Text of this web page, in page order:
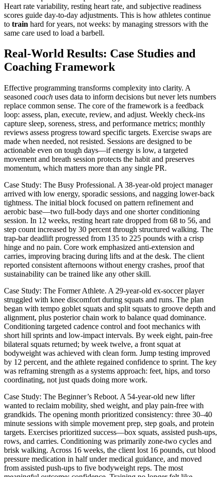
Heart rate variability, resting heart rate, and subjective readiness
scores guide day-to-day adjustments. This is how athletes continue
to train hard for years, not weeks: by managing stressors with the
same care used to load a barbell.
Real-World Results: Case Studies and
Coaching Framework
Effective programming transforms complexity into clarity. A
seasoned coach uses data to inform decisions but never lets numbers
replace common sense. The core of the framework is a feedback
loop: assess, plan, execute, review, and adjust. Weekly check-ins
capture sleep, soreness, stress, and performance metrics; monthly
reviews assess progress toward specific targets. Exercise swaps are
made when needed, not resisted. Sessions are designed to be
actionable even on tough days—if energy is low, a targeted
movement and breath session protects the habit and preserves
momentum, which matters more than any single PR.
Case Study: The Busy Professional. A 38-year-old project manager
arrived with low energy, sporadic sessions, and nagging lower-back
tightness. The initial block focused on pattern refinement and
aerobic base—two full-body days and one shorter conditioning
session. In 12 weeks, resting heart rate dropped from 68 to 56, and
step count increased by 30 percent through structured walking. The
trap-bar deadlift progressed from 135 to 225 pounds with a crisp
hinge and no pain. Core work emphasized anti-extension and
carries, improving bracing during lifts and at the desk. The client
reported consistent afternoons without energy crashes, proof that
sustainability can be trained like any other skill.
Case Study: The Former Athlete. A 29-year-old ex-soccer player
struggled with knee discomfort during squats and runs. The plan
began with tempo goblet squats and split squats to groove depth and
alignment, plus posterior chain work to balance quad dominance.
Conditioning targeted cadence control and foot mechanics with
short hill sprints and low-impact intervals. By week eight, pain-free
bilateral squats returned; by week twelve, a front squat at
bodyweight was achieved with clean form. Jump testing improved
by 12 percent, and the athlete regained confidence to sprint. The key
was reframing strength as a systems approach: feet, hips, and torso
coordinating, not just quads doing more work.
Case Study: The Beginner’s Reboot. A 54-year-old new lifter
wanted to reclaim mobility, shed weight, and play pain-free with
grandkids. The opening month prioritized consistency: three 30–40
minute sessions with simple movement prep, step goals, and protein
targets. Exercises prioritized success—box squats, assisted push-ups,
rows, and carries. Conditioning was primarily zone-two cycles and
brisk walking. Across 16 weeks, the client lost 16 pounds, cut blood
pressure medication in half under medical guidance, and moved
from assisted push-ups to five bodyweight reps. The most